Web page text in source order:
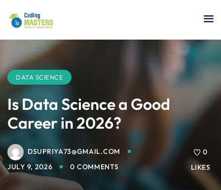
Security
DATA SCIENCE
Is Data Science a Good
Career in 2026?
DSUPRIYA73@GMAIL.COM
JULY 9, 2026
0 COMMENTS
0
LIKES
Remember me Lost your password?